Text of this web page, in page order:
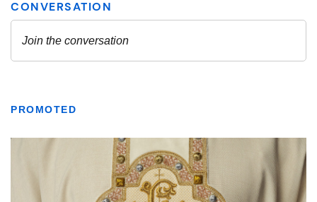
PROMOTED